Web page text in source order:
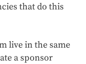
that do this
live in the same
a sponsor